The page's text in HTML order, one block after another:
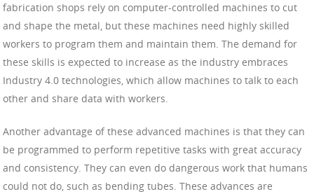
fabrication shops rely on computer-controlled machines to cut
and shape the metal, but these machines need highly skilled
workers to program them and maintain them. The demand for
these skills is expected to increase as the industry embraces
Industry 4.0 technologies, which allow machines to talk to each
other and share data with workers.
Another advantage of these advanced machines is that they can
be programmed to perform repetitive tasks with great accuracy
and consistency. They can even do dangerous work that humans
could not do, such as bending tubes. These advances are